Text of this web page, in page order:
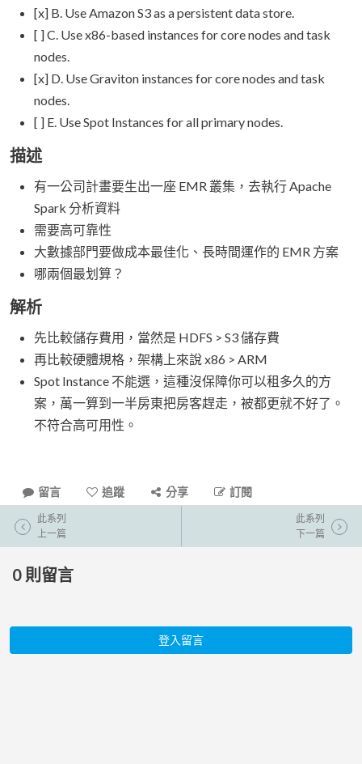
[x] B. Use Amazon S3 as a persistent data store.
[ ] C. Use x86-based instances for core nodes and task
nodes.
[x] D. Use Graviton instances for core nodes and task
nodes.
[ ] E. Use Spot Instances for all primary nodes.
描述
有一公司計畫要生出一座 EMR 叢集，去執行 Apache
Spark 分析資料
需要高可靠性
大數據部門要做成本最佳化、長時間運作的 EMR 方案
哪兩個最划算？
解析
先比較儲存費用，當然是 HDFS > S3 儲存費
再比較硬體規格，架構上來說 x86 > ARM
Spot Instance 不能選，這種沒保障你可以租多久的方
案，萬一算到一半房東把房客趕走，被都更就不好了。
不符合高可用性。
留言 追蹤 分享 訂閱
此系列
上一篇
此系列
下一篇
0 則留言
登入留言